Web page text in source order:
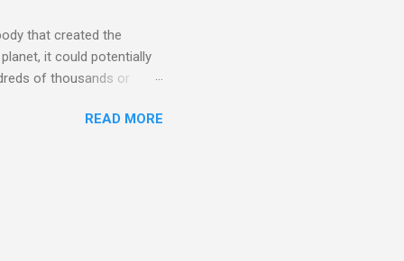
that created the
it could potentially
of thousands or
READ MORE